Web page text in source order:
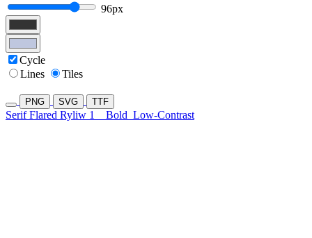
96px
Cycle
Lines
Tiles
PNG SVG TTF
Serif Flared Ryliw 1 Bold Low-Contrast